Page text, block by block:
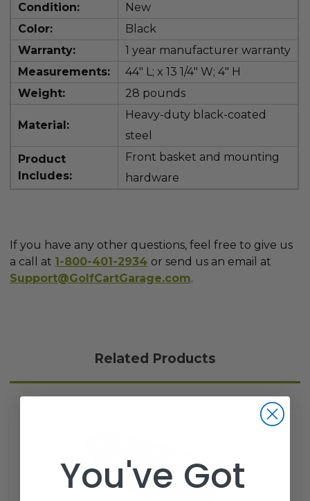
Condition:
New
Color:
Black
Warranty:
1 year manufacturer warranty
Measurements:
44" L; x 13 1/4" W; 4" H
Weight:
28 pounds
Material:
Heavy-duty black-coated
steel
Product
Includes:
Front basket and mounting
hardware
If you have any other questions, feel free to give us
a call at 1-800-401-2934 or send us an email at
Support@GolfCartGarage.com.
Related Products
You've Got